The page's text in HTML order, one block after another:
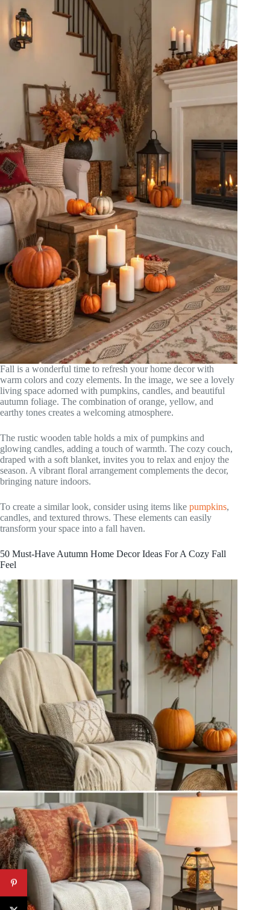
Fall is a wonderful time to refresh your home decor with
warm colors and cozy elements. In the image, we see a lovely
living space adorned with pumpkins, candles, and beautiful
autumn foliage. The combination of orange, yellow, and
earthy tones creates a welcoming atmosphere.
The rustic wooden table holds a mix of pumpkins and
glowing candles, adding a touch of warmth. The cozy couch,
draped with a soft blanket, invites you to relax and enjoy the
season. A vibrant floral arrangement complements the decor,
bringing nature indoors.
To create a similar look, consider using items like pumpkins,
candles, and textured throws. These elements can easily
transform your space into a fall haven.
50 Must-Have Autumn Home Decor Ideas For A Cozy Fall
Feel